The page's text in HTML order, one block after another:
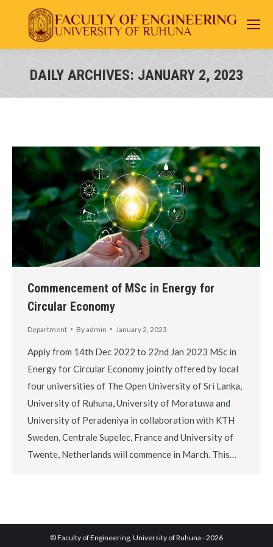
You are here:
DAILY ARCHIVES: JANUARY 2, 2023
Commencement of MSc in Energy for
Circular Economy
Department Byadmin January 2, 2023
Apply from 14th Dec 2022 to 22nd Jan 2023 MSc in
Energy for Circular Economy jointly offered by local
four universities of The Open University of Sri Lanka,
University of Ruhuna, University of Moratuwa and
University of Peradeniya in collaboration with KTH
Sweden, Centrale Supelec, France and University of
Twente, Netherlands will commence in March. This…
© Faculty of Engineering, University of Ruhuna - 2026